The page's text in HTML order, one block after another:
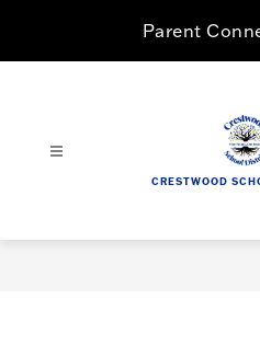
Parent
CRESTWOOD